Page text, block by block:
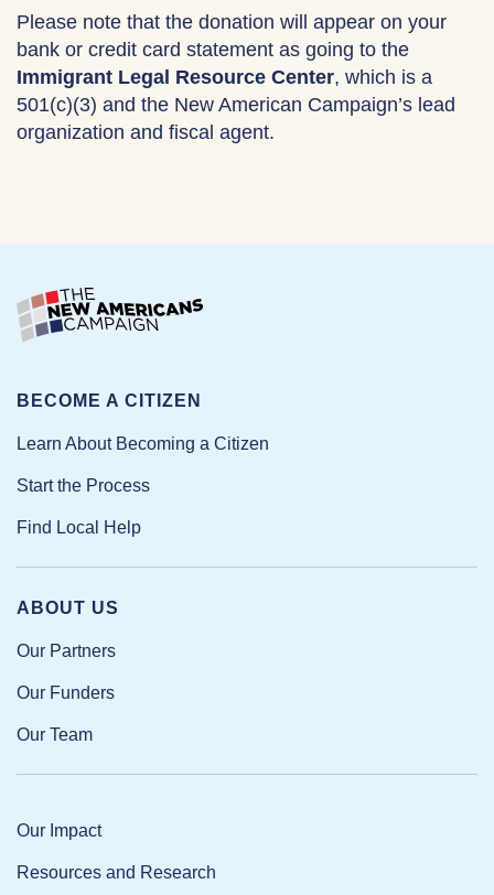
Please note that the donation will appear on your
bank or credit card statement as going to the
Immigrant Legal Resource Center, which is a
501(c)(3) and the New American Campaign’s lead
organization and fiscal agent.
ABOUT US
Our Partners
Our Funders
Our Team
Our Impact
Resources and Research
BECOME A CITIZEN
Learn About Becoming a Citizen
Start the Process
Find Local Help